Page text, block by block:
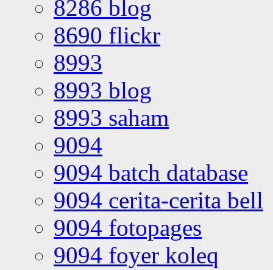
8286 blog
8690 flickr
8993
8993 blog
8993 saham
9094
9094 batch database
9094 cerita-cerita bell
9094 fotopages
9094 foyer koleq